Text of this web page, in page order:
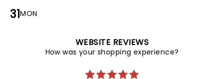
31MON
WEBSITE REVIEWS
How was your shopping experience?